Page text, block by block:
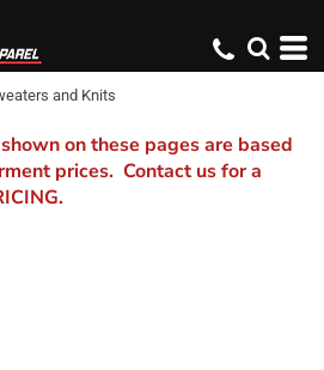
and Knits
on these pages are based
prices. Contact us for a